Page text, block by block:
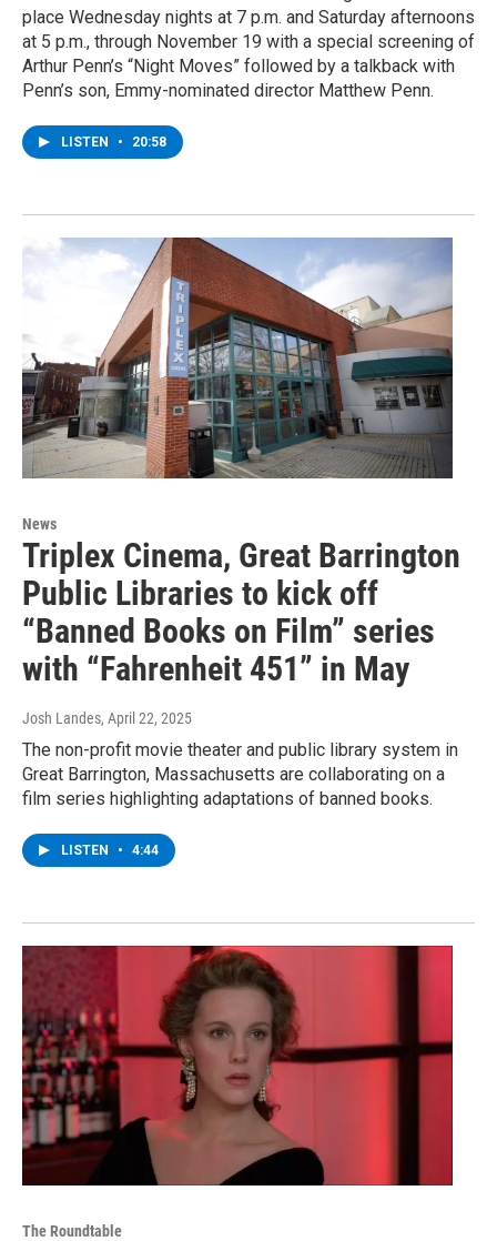
place Wednesday nights at 7 p.m. and Saturday afternoons
at 5 p.m., through November 19 with a special screening of
Arthur Penn’s “Night Moves” followed by a talkback with
Penn’s son, Emmy-nominated director Matthew Penn.
LISTEN • 20:58
News
Triplex Cinema, Great Barrington
Public Libraries to kick off
“Banned Books on Film” series
with “Fahrenheit 451” in May
Josh Landes, April 22, 2025
The non-profit movie theater and public library system in
Great Barrington, Massachusetts are collaborating on a
film series highlighting adaptations of banned books.
LISTEN • 4:44
The Roundtable